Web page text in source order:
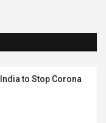
to Stop Corona